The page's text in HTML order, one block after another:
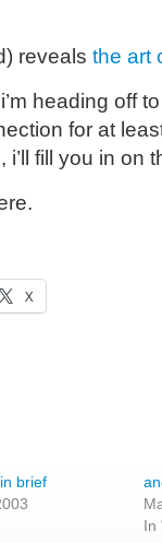
reveals the art
heading off
for at
i’ll fill you in on
X
brief
In